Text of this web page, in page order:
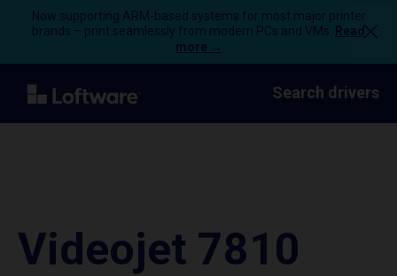
Now supporting ARM-based systems for most major printer
brands – print seamlessly from modern PCs and VMs.
Read
more →
Search drivers
Videojet 7810